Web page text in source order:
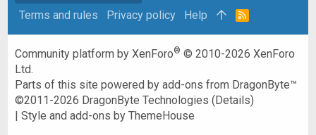
Terms and rules
Privacy policy Help
R
Community platform by XenForo® © 2010-2026 XenForo
Ltd.
Parts of this site powered byadd-ons from DragonByte™
©2011-2026 DragonByte Technologies (Details)
|Style and add-ons by ThemeHouse